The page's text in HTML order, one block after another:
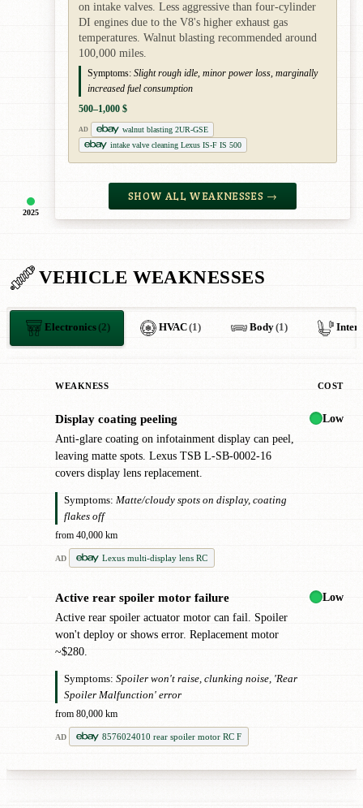
2025
on intake valves. Less aggressive than four-cylinder
DI engines due to the V8's higher exhaust gas
temperatures. Walnut blasting recommended around
100,000 miles.
Symptoms: Slight rough idle, minor power loss, marginally
increased fuel consumption
500–1,000 $
AD
walnut blasting 2UR-GSE
intake valve cleaning Lexus IS-F IS 500
SHOW ALL WEAKNESSES →
VEHICLE WEAKNESSES
Electronics(2) HVAC(1) Body(1)
WEAKNESS COST
Display coating peeling
Anti-glare coating on infotainment display can peel,
leaving matte spots. Lexus TSB L-SB-0002-16
covers display lens replacement.
Symptoms: Matte/cloudy spots on display, coating
flakes off
from 40,000 km
AD Lexus multi-display lens RC
Low
Active rear spoiler motor failure
Active rear spoiler actuator motor can fail. Spoiler
won't deploy or shows error. Replacement motor
~$280.
Symptoms: Spoiler won't raise, clunking noise, 'Rear
Spoiler Malfunction' error
from 80,000 km
AD 8576024010 rear spoiler motor RC F
Low